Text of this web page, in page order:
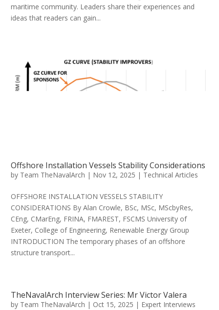
maritime community. Leaders share their experiences and
ideas that readers can gain...
Offshore Installation Vessels Stability Considerations
by Team TheNavalArch | Nov 12, 2025 | Technical Articles
OFFSHORE INSTALLATION VESSELS STABILITY
CONSIDERATIONS By Alan Crowle, BSc, MSc, MScbyRes,
CEng, CMarEng, FRINA, FMAREST, FSCMS University of
Exeter, College of Engineering, Renewable Energy Group
INTRODUCTION The temporary phases of an offshore
structure transport...
TheNavalArch Interview Series: Mr Victor Valera
by Team TheNavalArch | Oct 15, 2025 | Expert Interviews